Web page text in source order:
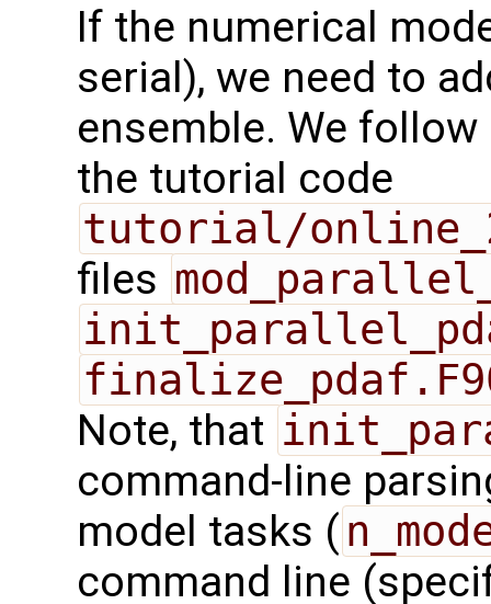
If the numerical
serial), we need to
ensemble. We
the tutorial code
tutorial/
files
Note, that
command-line
model tasks (
command line